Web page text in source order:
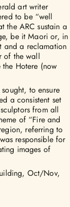
art writer
to be “well
the ARC sustain a
be it Maori or, in
and a reclamation
of the wall
Hotere (now
to ensure
a consistent set
from all
of “Fire and
referring to
responsible for
images of
Oct/Nov,